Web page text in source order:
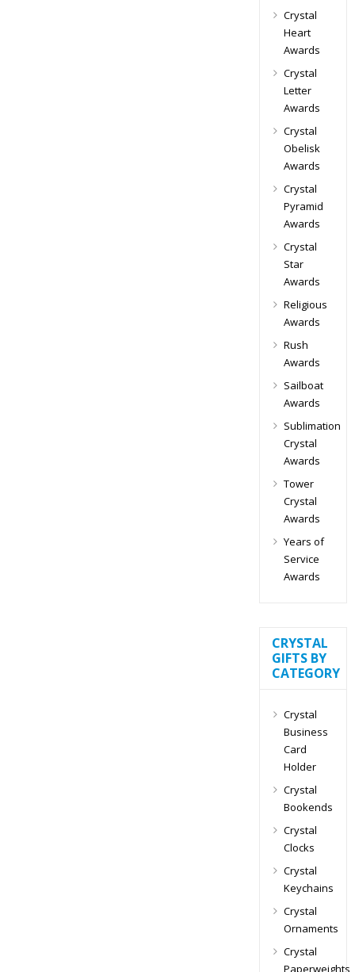
Crystal
Heart
Awards
Crystal
Letter
Awards
Crystal
Obelisk
Awards
Crystal
Pyramid
Awards
Crystal
Star
Awards
Religious
Awards
Rush
Awards
Sailboat
Awards
Sublimation
Crystal
Awards
Tower
Crystal
Awards
Years of
Service
Awards
CRYSTAL
GIFTS BY
CATEGORY
Crystal
Business
Card
Holder
Crystal
Bookends
Crystal
Clocks
Crystal
Keychains
Crystal
Ornaments
Crystal
Paperweights